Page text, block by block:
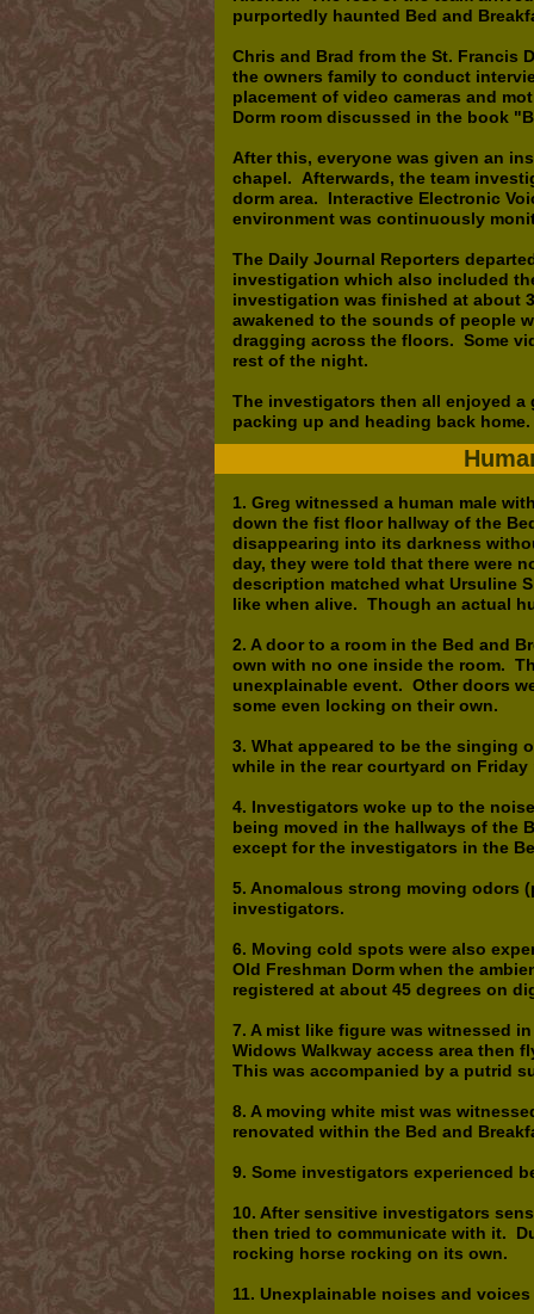
purportedly haunted Bed and
Chris and Brad from the St. Francis
the owners family to conduct
placement of video cameras and
Dorm room discussed in the book
After this, everyone was given an
chapel. Afterwards, the team
dorm area. Interactive Electronic
environment was continuously
The Daily Journal Reporters
investigation which also included
investigation was finished at about
awakened to the sounds of people
dragging across the floors. Some
rest of the night.
The investigators then all enjoyed
packing up and heading back
1. Greg witnessed a human male
down the fist floor hallway of the
disappearing into its darkness
day, they were told that there were
description matched what Ursuline
like when alive. Though an actual
2. A door to a room in the Bed and
own with no one inside the room.
unexplainable event. Other doors
some even locking on their own.
3. What appeared to be the singing
while in the rear courtyard on
4. Investigators woke up to the
being moved in the hallways of the
except for the investigators in the
5. Anomalous strong moving odors
investigators.
6. Moving cold spots were also
Old Freshman Dorm when the
registered at about 45 degrees on
7. A mist like figure was witnessed
Widows Walkway access area then
This was accompanied by a putrid
8. A moving white mist was
renovated within the Bed and
9. Some investigators experienced
10. After sensitive investigators
then tried to communicate with it.
rocking horse rocking on its own.
11. Unexplainable noises and